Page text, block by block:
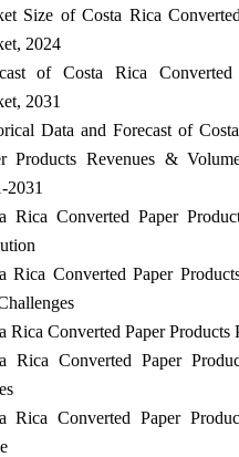
Size of Costa Rica
2024
of Costa Rica Converted
2031
Data and Forecast of
Products Revenues &
2031
Rica Converted Paper
Rica Converted Paper
Rica Converted Paper Products
Rica Converted Paper
Rica Converted Paper